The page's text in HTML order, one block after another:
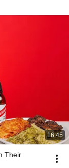
16:45
Their